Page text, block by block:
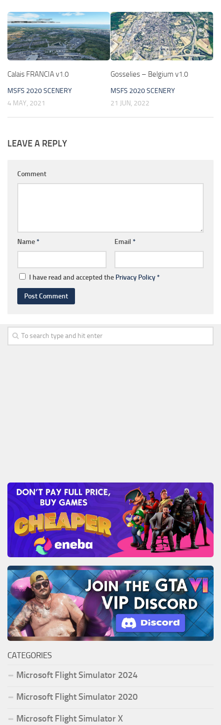
Calais FRANCIA v1.0
MSFS 2020 SCENERY
4 MAY, 2021
Gosselies – Belgium v1.0
MSFS 2020 SCENERY
21 JUN, 2022
LEAVE A REPLY
Comment
Name* Email *
I have read and accepted the Privacy Policy*
CATEGORIES
Microsoft Flight Simulator 2024
Microsoft Flight Simulator 2020
Microsoft Flight Simulator X